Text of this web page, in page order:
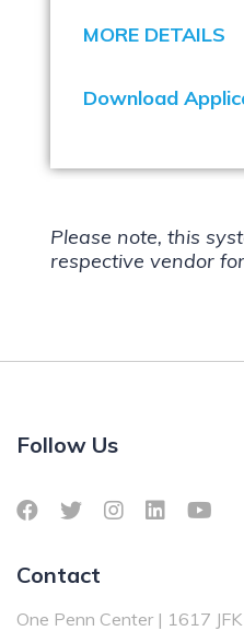
MORE DETAILS
Download
Please note, this
respective vendor
Follow Us
Contact
One Penn Center | 1617